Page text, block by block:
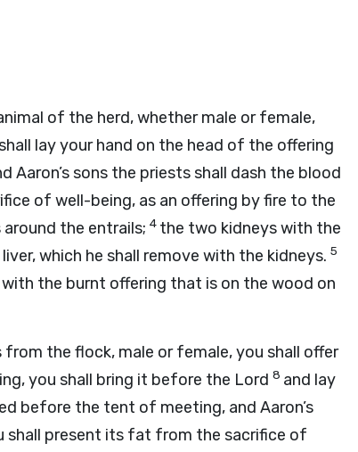
of the herd, whether male or female,
lay your hand on the head of the offering
sons the priests shall dash the blood
of well-being, as an offering by fire to the
the entrails; 4 the two kidneys with the
which he shall remove with the kidneys. 5
with the burnt offering that is on the wood on
from the flock, male or female, you shall offer
you shall bring it before the Lord 8 and lay
before the tent of meeting, and Aaron’s
shall present its fat from the sacrifice of